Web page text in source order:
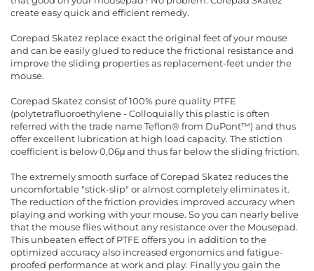
create easy quick and efficient remedy.
Corepad Skatez replace exact the original feet of your mouse
and can be easily glued to reduce the frictional resistance and
improve the sliding properties as replacement-feet under the
mouse.
Corepad Skatez consist of 100% pure quality PTFE
(polytetrafluoroethylene - Colloquially this plastic is often
referred with the trade name Teflon® from DuPont™) and thus
offer excellent lubrication at high load capacity. The stiction
coefficient is below 0,06μ and thus far below the sliding friction.
The extremely smooth surface of Corepad Skatez reduces the
uncomfortable "stick-slip" or almost completely eliminates it.
The reduction of the friction provides improved accuracy when
playing and working with your mouse. So you can nearly belive
that the mouse flies without any resistance over the Mousepad.
This unbeaten effect of PTFE offers you in addition to the
optimized accuracy also increased ergonomics and fatigue-
proofed performance at work and play. Finally you gain the